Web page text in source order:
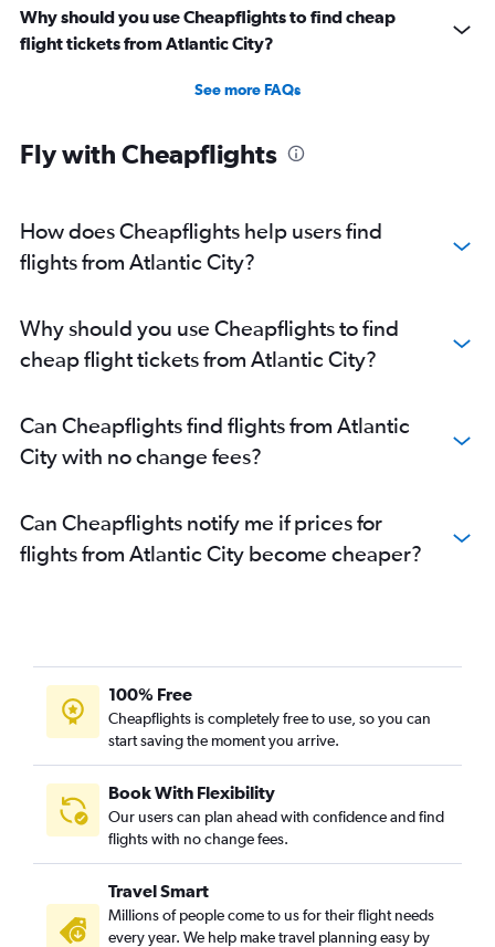
Why should you use Cheapflights to find cheap
flight tickets from Atlantic City?
See more FAQs
Fly with Cheapflights
How does Cheapflights help users find
flights from Atlantic City?
Why should you use Cheapflights to find
cheap flight tickets from Atlantic City?
Can Cheapflights find flights from Atlantic
City with no change fees?
Can Cheapflights notify me if prices for
flights from Atlantic City become cheaper?
100% Free
Cheapflights is completely free to use, so you can
start saving the moment you arrive.
Book With Flexibility
Our users can plan ahead with confidence and find
flights with no change fees.
Travel Smart
Millions of people come to us for their flight needs
every year. We help make travel planning easy by